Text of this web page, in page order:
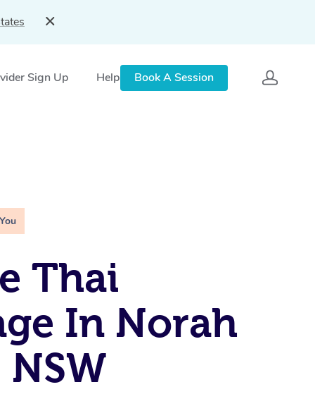
Sign Up Help Book A Session
Thai
In Norah
NSW